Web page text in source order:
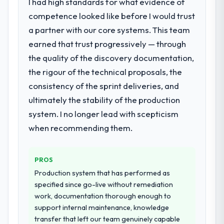
with this company?
Their instinct for keeping the business
objective visible throughout technical
decision-making. I have worked with
strategic thread as complexity increases.
This team maintained a clear connection
between every architectural choice and the
outcome we had agreed to achieve. That
orientation made the trade-off
others, and would you work with them
Yes, without reservation. I have already
made two direct referrals within my
Nonprofit & NGO network — in both cases
to peers facing Mobile App Development
needed a rebuild, not a patch.
What services did the company provide
for your project?
The core engagement was DevOps
expanded to include technical consultancy
during discovery that materially improved
our requirements. They also took
ownership of the third-party integration
workstream that had been a coordination
challenge in previous projects, removing
entirely.
Why did you choose this company over
other providers you considered?
We had a failed engagement behind us and
were more rigorous in our selection
competence looked like before I would trust
a partner with our core systems. This team
earned that trust progressively — through
the quality of the discovery documentation,
the rigour of the technical proposals, the
consistency of the sprint deliveries, and
ultimately the stability of the production
system. I no longer lead with scepticism
when recommending them.
PROS
Production system that has performed as
specified since go-live without remediation
work, documentation thorough enough to
support internal maintenance, knowledge
transfer that left our team genuinely capable